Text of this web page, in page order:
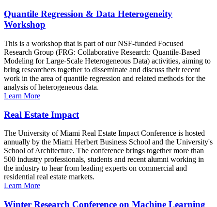
Quantile Regression & Data Heterogeneity
Workshop
This is a workshop that is part of our NSF-funded Focused
Research Group (FRG: Collaborative Research: Quantile-Based
Modeling for Large-Scale Heterogeneous Data) activities, aiming to
bring researchers together to disseminate and discuss their recent
work in the area of quantile regression and related methods for the
analysis of heterogeneous data.
Learn More
Real Estate Impact
The University of Miami Real Estate Impact Conference is hosted
annually by the Miami Herbert Business School and the University's
School of Architecture. The conference brings together more than
500 industry professionals, students and recent alumni working in
the industry to hear from leading experts on commercial and
residential real estate markets.
Learn More
Winter Research Conference on Machine Learning